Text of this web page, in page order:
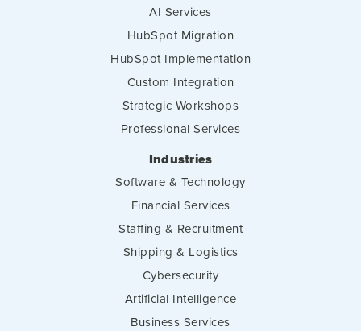
AI Services
HubSpot Migration
HubSpot Implementation
Custom Integration
Strategic Workshops
Professional Services
Industries
Software & Technology
Financial Services
Staffing & Recruitment
Shipping & Logistics
Cybersecurity
Artificial Intelligence
Business Services